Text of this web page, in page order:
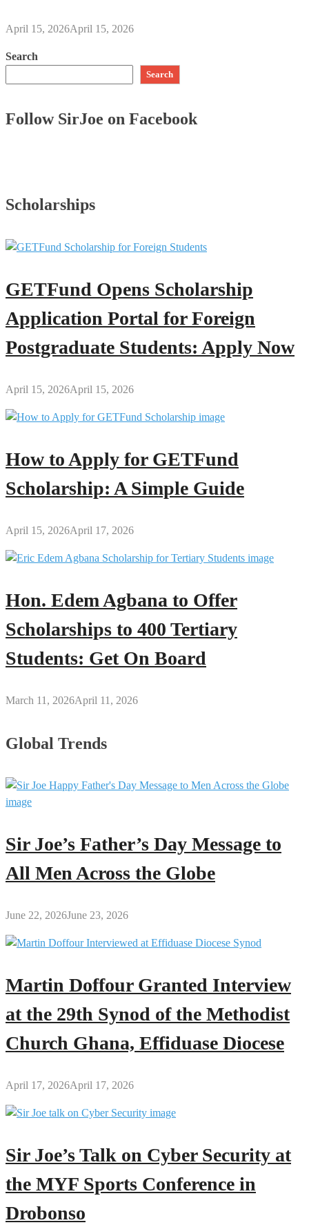
April 15, 2026April 15, 2026
Search
Search
Follow SirJoe on Facebook
Scholarships
GETFund Opens Scholarship
Application Portal for Foreign
Postgraduate Students: Apply Now
April 15, 2026April 15, 2026
How to Apply for GETFund
Scholarship: A Simple Guide
April 15, 2026April 17, 2026
Hon. Edem Agbana to Offer
Scholarships to 400 Tertiary
Students: Get On Board
March 11, 2026April 11, 2026
Global Trends
Sir Joe’s Father’s Day Message to
All Men Across the Globe
June 22, 2026June 23, 2026
Martin Doffour Granted Interview
at the 29th Synod of the Methodist
Church Ghana, Effiduase Diocese
April 17, 2026April 17, 2026
Sir Joe’s Talk on Cyber Security at
the MYF Sports Conference in
Drobonso